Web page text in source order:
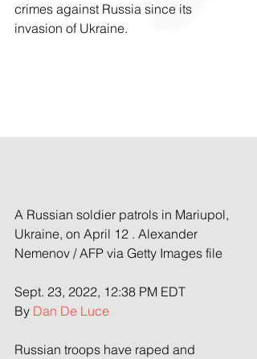
crimes against Russia since its
invasion of Ukraine.
A Russian soldier patrols in Mariupol,
Ukraine, on April 12 . Alexander
Nemenov / AFP via Getty Images file
Sept. 23, 2022, 12:38 PM EDT
By Dan De Luce
Russian troops have raped and